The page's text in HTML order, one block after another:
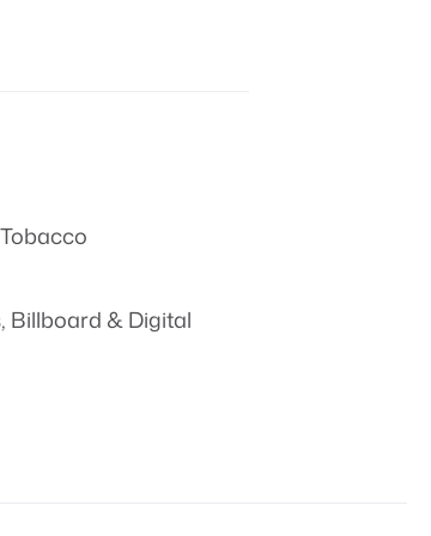
, Billboard & Digital